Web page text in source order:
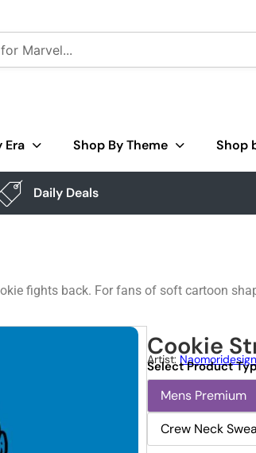
Era Shop By Theme Shop
Daily Deals
fights back. For fans of soft cartoon
Cookie
Artist:
Select Product
Mens Premium
Crew Neck